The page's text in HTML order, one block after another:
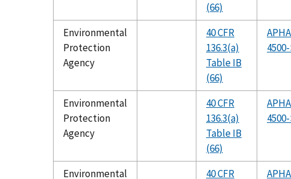
(66)
Environmental
Protection
Agency
40 CFR
136.3(a)
Table IB
(66)
Environmental
Protection
Agency
40 CFR
136.3(a)
Table IB
(66)
Environmental
40 CFR